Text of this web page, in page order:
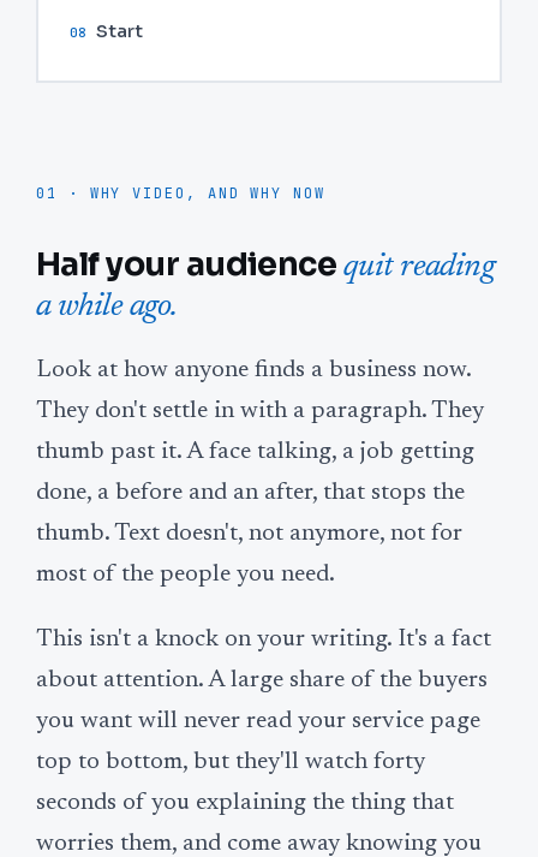
08 Start
01 · WHY VIDEO, AND WHY NOW
Half your audience quit reading
a while ago.
Look at how anyone finds a business now.
They don't settle in with a paragraph. They
thumb past it. A face talking, a job getting
done, a before and an after, that stops the
thumb. Text doesn't, not anymore, not for
most of the people you need.
This isn't a knock on your writing. It's a fact
about attention. A large share of the buyers
you want will never read your service page
top to bottom, but they'll watch forty
seconds of you explaining the thing that
worries them, and come away knowing you